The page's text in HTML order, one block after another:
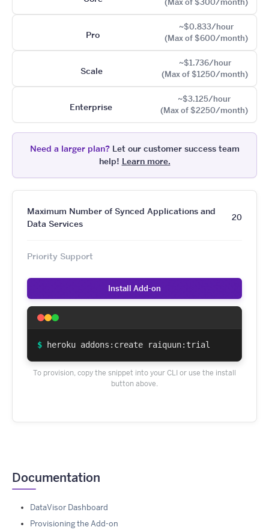
Pro
~$0.833/hour
(Max of $600/month)
Scale
~$1.736/hour
(Max of $1250/month)
Enterprise
~$3.125/hour
(Max of $2250/month)
Need a larger plan?Let our customer success team
help! Learn more.
Maximum Number of Synced Applications and
Data Services
20
Priority Support
Install Add-on
$ heroku addons:create raiquun:trial
To provision, copy the snippet into your CLI or use the install
button above.
Documentation
DataVisor Dashboard
Provisioning the Add-on